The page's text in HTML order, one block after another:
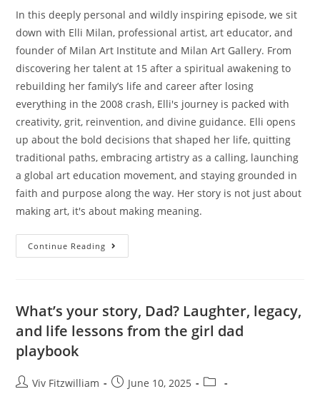
In this deeply personal and wildly inspiring episode, we sit
down with Elli Milan, professional artist, art educator, and
founder of Milan Art Institute and Milan Art Gallery. From
discovering her talent at 15 after a spiritual awakening to
rebuilding her family’s life and career after losing
everything in the 2008 crash, Elli's journey is packed with
creativity, grit, reinvention, and divine guidance. Elli opens
up about the bold decisions that shaped her life, quitting
traditional paths, embracing artistry as a calling, launching
a global art education movement, and staying grounded in
faith and purpose along the way. Her story is not just about
making art, it's about making meaning.
Continue Reading
What’s your story, Dad? Laughter, legacy,
and life lessons from the girl dad
playbook
Viv Fitzwilliam
June 10, 2025